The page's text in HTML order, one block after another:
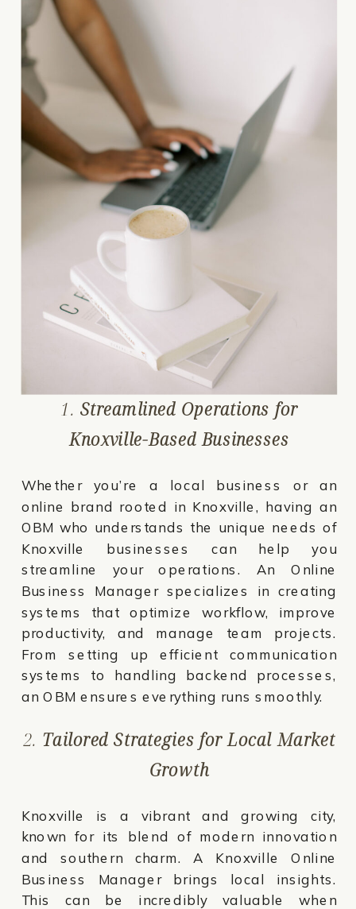
1. Streamlined Operations for
Knoxville-Based Businesses
Whether you’re a local business or an
online brand rooted in Knoxville, having an
OBM who understands the unique needs of
Knoxville businesses can help you
streamline your operations. An Online
Business Manager specializes in creating
systems that optimize workflow, improve
productivity, and manage team projects.
From setting up efficient communication
systems to handling backend processes,
an OBM ensures everything runs smoothly.
2. Tailored Strategies for Local Market
Growth
Knoxville is a vibrant and growing city,
known for its blend of modern innovation
and southern charm. A Knoxville Online
Business Manager brings local insights.
This can be incredibly valuable when